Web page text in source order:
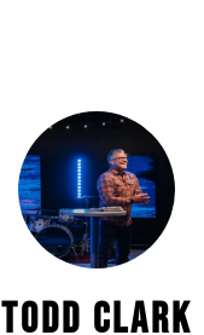
TODD CLARK